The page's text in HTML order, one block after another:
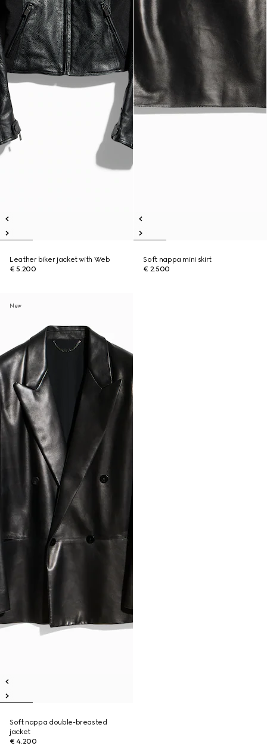
Leather biker jacket with Web
€ 5.200
Soft nappa mini skirt
€ 2.500
New
Soft nappa double-breasted
jacket
€ 4.200